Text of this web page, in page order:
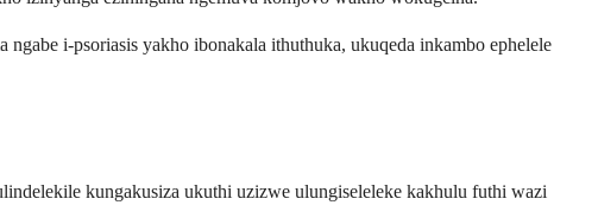
i-psoriasis yakho ibonakala ithuthuka, ukuqeda inkambo ephelele
kungakusiza ukuthi uzizwe ulungiseleleke kakhulu futhi wazi